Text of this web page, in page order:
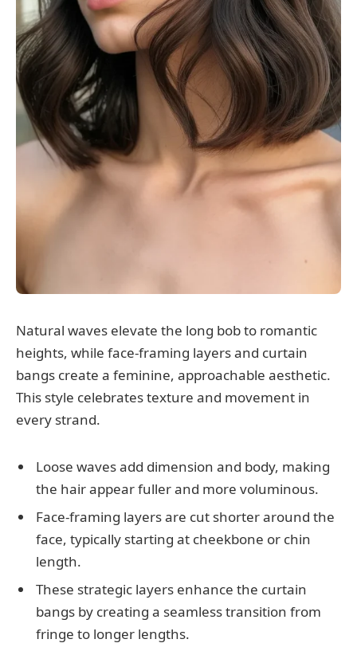
Natural waves elevate the long bob to romantic
heights, while face-framing layers and curtain
bangs create a feminine, approachable aesthetic.
This style celebrates texture and movement in
every strand.
Loose waves add dimension and body, making
the hair appear fuller and more voluminous.
Face-framing layers are cut shorter around the
face, typically starting at cheekbone or chin
length.
These strategic layers enhance the curtain
bangs by creating a seamless transition from
fringe to longer lengths.